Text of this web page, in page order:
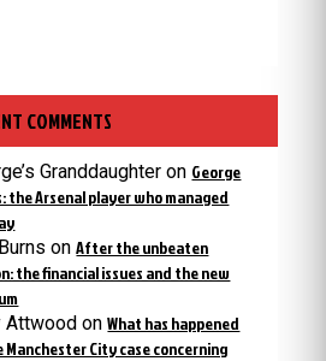
COMMENTS
Granddaughter on George
the Arsenal player who managed
onAfter the unbeaten
the financial issues and the new
Attwood onWhat has happened
Manchester City case concerning